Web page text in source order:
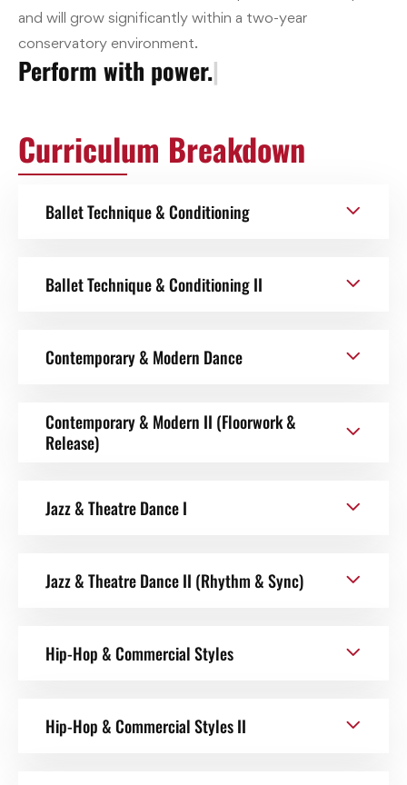
and will grow significantly within a two-year
conservatory environment.
Perform with power.|
Curriculum Breakdown
Ballet Technique & Conditioning
Ballet Technique & Conditioning II
Contemporary & Modern Dance
Contemporary & Modern II (Floorwork &
Release)
Jazz & Theatre Dance I
Jazz & Theatre Dance II (Rhythm & Sync)
Hip-Hop & Commercial Styles
Hip-Hop & Commercial Styles II